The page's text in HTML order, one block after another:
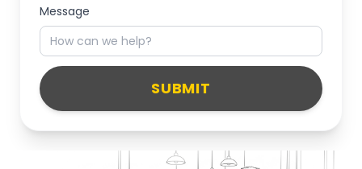
Message
SUBMIT